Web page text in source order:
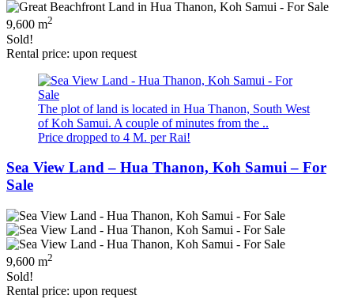
9,600 m2
Sold!
Rental price: upon request
The plot of land is located in Hua Thanon, South West
of Koh Samui. A couple of minutes from the ..
Price dropped to 4 M. per Rai!
Sea View Land – Hua Thanon, Koh Samui – For
Sale
9,600 m2
Sold!
Rental price: upon request